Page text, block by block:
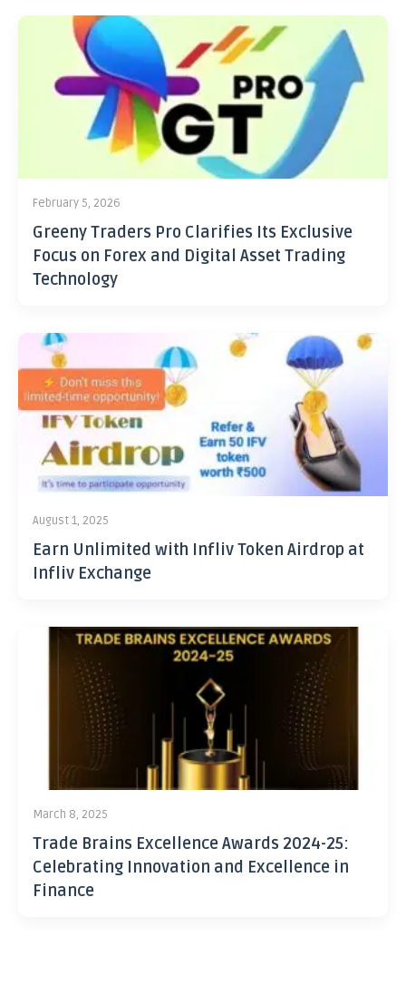
February 5, 2026
Greeny Traders Pro Clarifies Its Exclusive
Focus on Forex and Digital Asset Trading
Technology
August 1, 2025
Earn Unlimited with Infliv Token Airdrop at
Infliv Exchange
March 8, 2025
Trade Brains Excellence Awards 2024-25:
Celebrating Innovation and Excellence in
Finance